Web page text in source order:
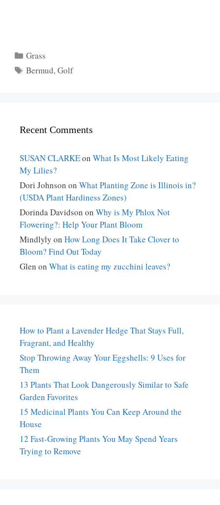
Categories
Grass
Tags
Bermud,Golf
Recent Comments
SUSAN CLARKEon What Is Most Likely Eating
My Lilies?
Dori Johnson on What Planting Zone is Illinois in?
(USDA Plant Hardiness Zones)
Dorinda Davidson on Why is My Phlox Not
Flowering?: Help Your Plant Bloom
Mindlyly on How Long Does It Take Clover to
Bloom? Find Out Today
Glen on What is eating my zucchini leaves?
How to Plant a Lavender Hedge That Stays Full,
Fragrant, and Healthy
Stop Throwing Away Your Eggshells: 9 Uses for
Them
13 Plants That Look Dangerously Similar to Safe
Garden Favorites
15 Medicinal Plants You Can Keep Around the
House
12 Fast-Growing Plants You May Spend Years
Trying to Remove